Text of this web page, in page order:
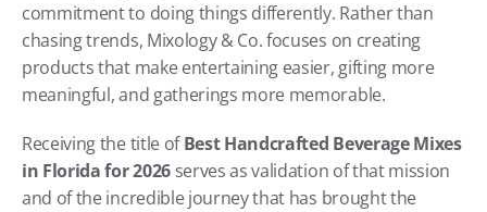
commitment to doing things differently. Rather than
chasing trends, Mixology & Co. focuses on creating
products that make entertaining easier, gifting more
meaningful, and gatherings more memorable.
Receiving the title of Best Handcrafted Beverage Mixes
in Florida for 2026 serves as validation of that mission
and of the incredible journey that has brought the